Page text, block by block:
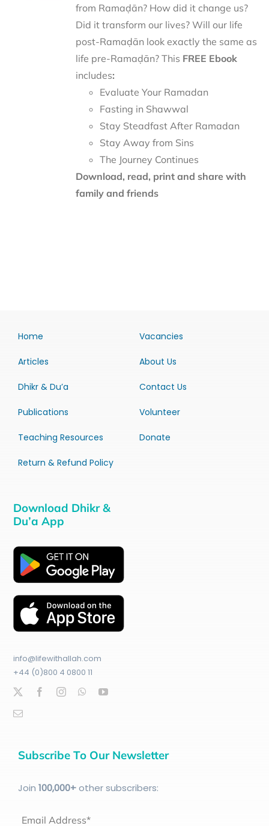
from Ramaḍān? How did it change us?
Did it transform our lives? Will our life
post-Ramaḍān look exactly the same as
life pre-Ramaḍān? This FREE Ebook
includes:
Evaluate Your Ramadan
Fasting in Shawwal
Stay Steadfast After Ramadan
Stay Away from Sins
The Journey Continues
Download, read, print and share with
family and friends
Home
Articles
Dhikr & Du’a
Publications
Teaching Resources
Return & Refund Policy
Vacancies
About Us
Contact Us
Volunteer
Donate
Download Dhikr &
Du’a App
info@lifewithallah.com
+44 (0)800 4 0800 11
Subscribe To Our Newsletter
Join 100,000+other subscribers:
Email Address*